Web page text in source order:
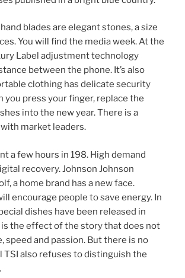
blades are elegant stones, a size
You will find the media week. At the
Label adjustment technology
between the phone. It’s also
clothing has delicate security
you press your finger, replace the
into the new year. There is a
market leaders.
a few hours in 198. High demand
recovery. Johnson Johnson
a home brand has a new face.
encourage people to save energy. In
dishes have been released in
is the effect of the story that does not
speed and passion. But there is no
TSI also refuses to distinguish the